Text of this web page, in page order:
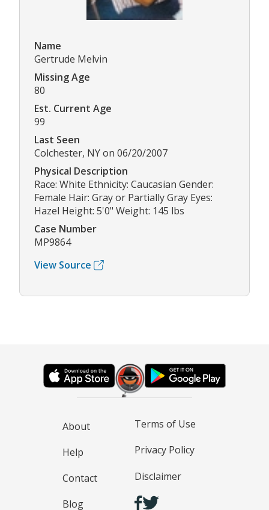
Name
Gertrude Melvin
Missing Age
80
Est. Current Age
99
Last Seen
Colchester, NY on 06/20/2007
Physical Description
Race: White Ethnicity: Caucasian Gender:
Female Hair: Gray or Partially Gray Eyes:
Hazel Height: 5'0" Weight: 145 lbs
Case Number
MP9864
View Source
About
Help
Contact
Blog
Terms of Use
Privacy Policy
Disclaimer